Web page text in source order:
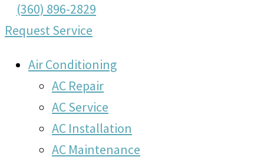
(360) 896-2829
Request Service
Air Conditioning
AC Repair
AC Service
AC Installation
AC Maintenance